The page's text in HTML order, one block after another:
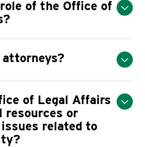
of the Office of
attorneys?
of Legal Affairs
resources or
related to